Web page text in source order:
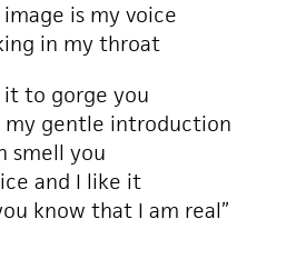
is my voice
in my throat
it to gorge you
my gentle introduction
smell you
and I like it
know that I am real”